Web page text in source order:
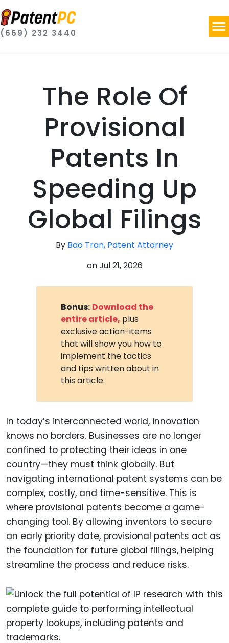
(669) 232 3440
The Role Of
Provisional
Patents In
Speeding Up
Global Filings
By Bao Tran, Patent Attorney
onJul 21, 2026
Bonus: Download the
entire article, plus
exclusive action-items
that will show you how to
implement the tactics
and tips written about in
this article.
In today’s interconnected world, innovation
knows no borders. Businesses are no longer
confined to protecting their ideas in one
country—they must think globally. But
navigating international patent systems can be
complex, costly, and time-sensitive. This is
where provisional patents become a game-
changing tool. By allowing inventors to secure
an early priority date, provisional patents act as
the foundation for future global filings, helping
streamline the process and reduce risks.